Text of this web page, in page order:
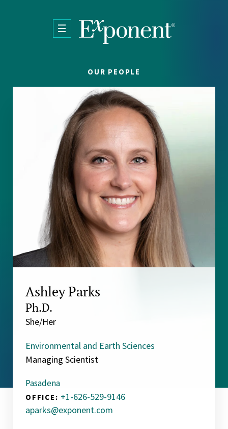
OUR PEOPLE
Ashley Parks
Ph.D.
She/Her
Environmental and Earth Sciences
Managing Scientist
Pasadena
OFFICE: +1-626-529-9146
aparks@exponent.com